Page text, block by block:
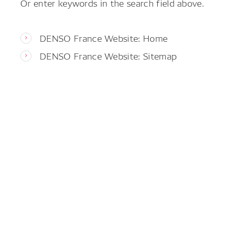
DENSO France Website: Home
DENSO France Website: Sitemap